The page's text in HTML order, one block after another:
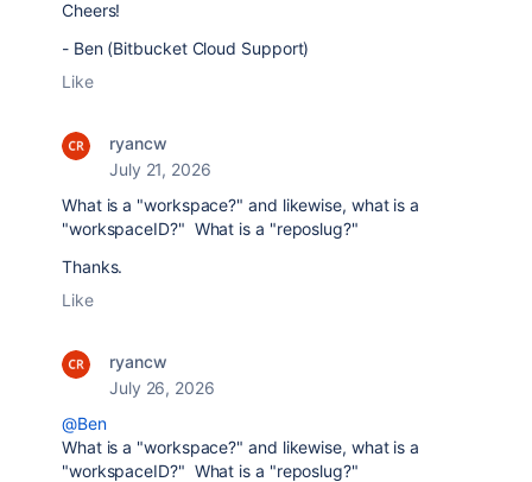
Cheers!
- Ben (Bitbucket Cloud Support)
Like
ryancw
July 21, 2026
What is a "workspace?" and likewise, what is a
"workspaceID?" What is a "reposlug?"
Thanks.
Like
ryancw
July 26, 2026
@Ben
What is a "workspace?" and likewise, what is a
"workspaceID?" What is a "reposlug?"